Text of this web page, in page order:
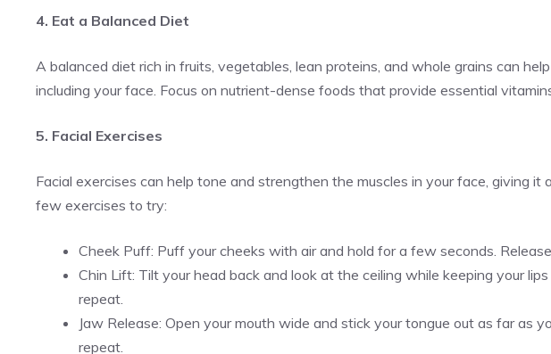
4. Eat a Balanced Diet
A balanced diet rich in fruits, vegetables, lean proteins, and whole grains can
including your face. Focus on nutrient-dense foods that provide essential
5. Facial Exercises
Facial exercises can help tone and strengthen the muscles in your face, giving it
few exercises to try:
Cheek Puff: Puff your cheeks with air and hold for a few seconds.
Chin Lift: Tilt your head back and look at the ceiling while keeping your
repeat.
Jaw Release: Open your mouth wide and stick your tongue out as far as
repeat.